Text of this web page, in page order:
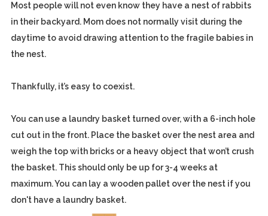
Most people will not even know they have a nest of rabbits
in their backyard. Mom does not normally visit during the
daytime to avoid drawing attention to the fragile babies in
the nest.
Thankfully, it’s easy to coexist.
You can use a laundry basket turned over, with a 6-inch hole
cut out in the front. Place the basket over the nest area and
weigh the top with bricks or a heavy object that won’t crush
the basket. This should only be up for 3-4 weeks at
maximum. You can lay a wooden pallet over the nest if you
don't have a laundry basket.